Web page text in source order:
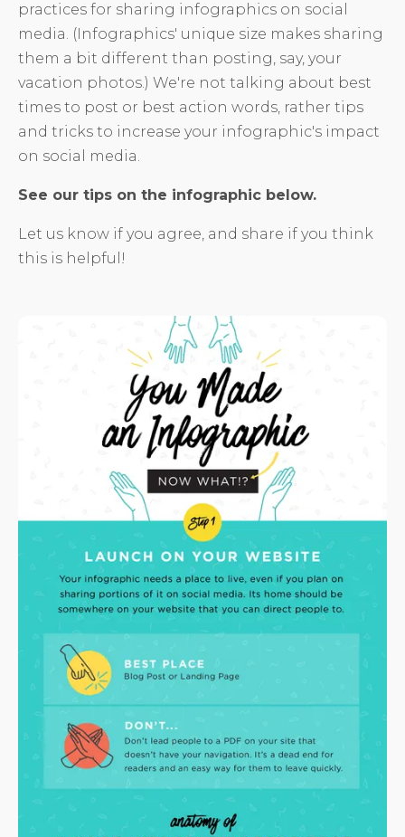
practices for sharing infographics on social
media. (Infographics' unique size makes sharing
them a bit different than posting, say, your
vacation photos.) We're not talking about best
times to post or best action words, rather tips
and tricks to increase your infographic's impact
on social media.
See our tips on the infographic below.
Let us know if you agree, and share if you think
this is helpful!